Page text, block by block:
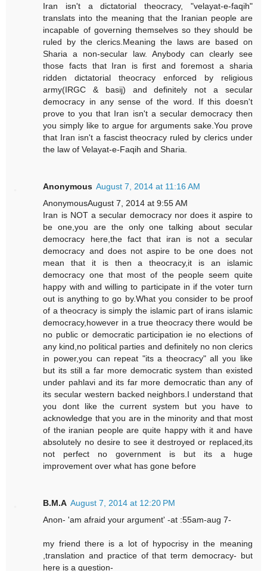
Iran isn't a dictatorial theocracy, "velayat-e-faqih"
translats into the meaning that the Iranian people are
incapable of governing themselves so they should be
ruled by the clerics.Meaning the laws are based on
Sharia a non-secular law. Anybody can clearly see
those facts that Iran is first and foremost a sharia
ridden dictatorial theocracy enforced by religious
army(IRGC & basij) and definitely not a secular
democracy in any sense of the word. If this doesn't
prove to you that Iran isn't a secular democracy then
you simply like to argue for arguments sake.You prove
that Iran isn't a fascist theocracy ruled by clerics under
the law of Velayat-e-Faqih and Sharia.
Anonymous August 7, 2014 at 11:16 AM
AnonymousAugust 7, 2014 at 9:55 AM
Iran is NOT a secular democracy nor does it aspire to
be one,you are the only one talking about secular
democracy here,the fact that iran is not a secular
democracy and does not aspire to be one does not
mean that it is then a theocracy,it is an islamic
democracy one that most of the people seem quite
happy with and willing to participate in if the voter turn
out is anything to go by.What you consider to be proof
of a theocracy is simply the islamic part of irans islamic
democracy,however in a true theocracy there would be
no public or democratic participation ie no elections of
any kind,no political parties and definitely no non clerics
in power,you can repeat "its a theocracy" all you like
but its still a far more democratic system than existed
under pahlavi and its far more democratic than any of
its secular western backed neighbors.I understand that
you dont like the current system but you have to
acknowledge that you are in the minority and that most
of the iranian people are quite happy with it and have
absolutely no desire to see it destroyed or replaced,its
not perfect no government is but its a huge
improvement over what has gone before
B.M.A August 7, 2014 at 12:20 PM
Anon- 'am afraid your argument' -at :55am-aug 7-
my friend there is a lot of hypocrisy in the meaning
,translation and practice of that term democracy- but
here is a question-